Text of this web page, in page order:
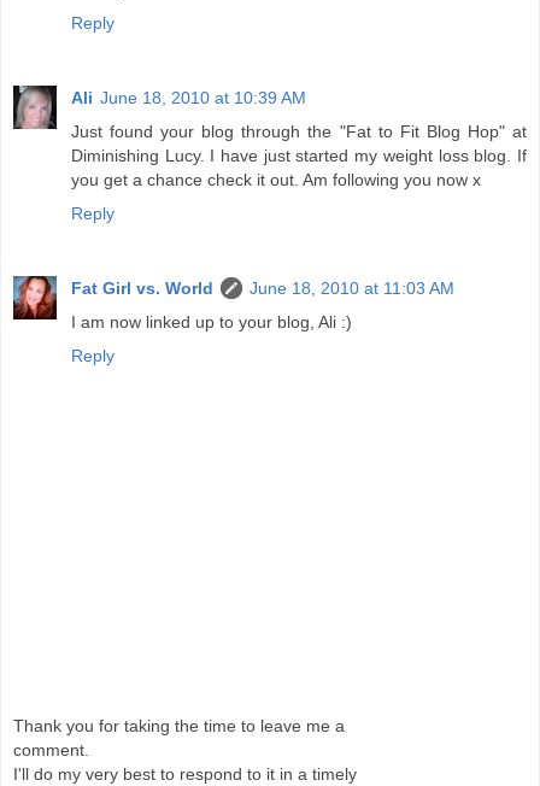
Reply
Ali June 18, 2010 at 10:39 AM
Just found your blog through the "Fat to Fit Blog Hop" at
Diminishing Lucy. I have just started my weight loss blog. If
you get a chance check it out. Am following you now x
Reply
Fat Girl vs. World
June 18, 2010 at 11:03 AM
I am now linked up to your blog, Ali :)
Reply
Thank you for taking the time to leave me a
comment.
I'll do my very best to respond to it in a timely